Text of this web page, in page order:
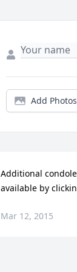
Add Photos
Additional
available by
Mar 12, 2015